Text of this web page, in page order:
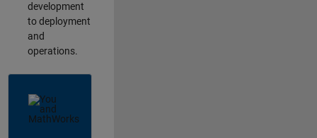
development
to deployment
and
operations.